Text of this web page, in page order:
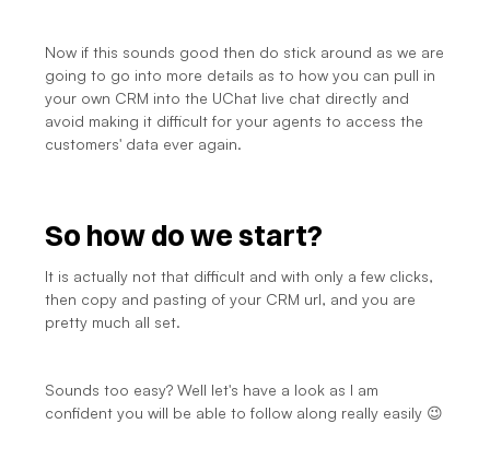
Now if this sounds good then do stick around as we are
going to go into more details as to how you can pull in
your own CRM into the UChat live chat directly and
avoid making it difficult for your agents to access the
customers' data ever again.
So how do we start?
It is actually not that difficult and with only a few clicks,
then copy and pasting of your CRM url, and you are
pretty much all set.
Sounds too easy? Well let's have a look as I am
confident you will be able to follow along really easily 😉